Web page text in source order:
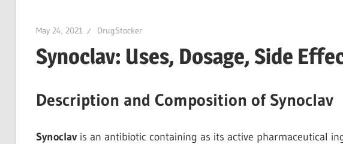
May 24, 2021 DrugStocker
Synoclav: Uses, Dosage, Side
Description and Composition of Synoclav
Synoclavis an antibiotic containing as its active pharmaceutical